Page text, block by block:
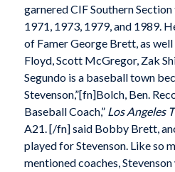
garnered CIF Southern
1971, 1973, 1979, and 1989.
of Famer George Brett, as
Floyd, Scott McGregor, Zak
Segundo is a baseball town
Stevenson,”[fn]Bolch, Ben.
Baseball Coach,” Los Angeles
A21. [/fn] said Bobby Brett,
played for Stevenson. Like so
mentioned coaches,